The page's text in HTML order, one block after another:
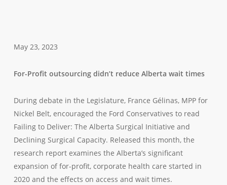
May 23, 2023
For-Profit outsourcing didn’t reduce Alberta wait times
During debate in the Legislature, France Gélinas, MPP for
Nickel Belt, encouraged the Ford Conservatives to read
Failing to Deliver: The Alberta Surgical Initiative and
Declining Surgical Capacity. Released this month, the
research report examines the Alberta’s significant
expansion of for-profit, corporate health care started in
2020 and the effects on access and wait times.